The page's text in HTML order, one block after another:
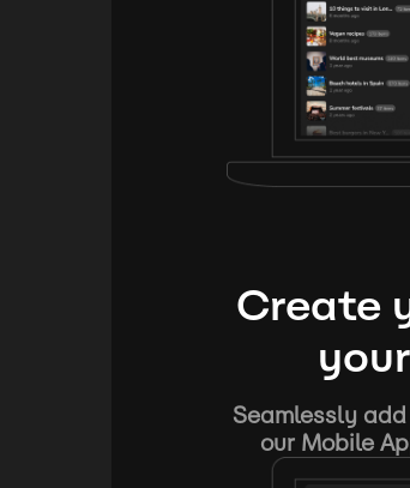
Create
Seamlessly
our Mobile